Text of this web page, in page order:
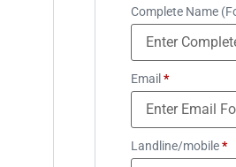
Complete Name
Email *
Landline/mobile*